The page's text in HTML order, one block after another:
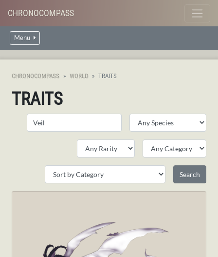
CHRONOCOMPASS
Menu
CHRONOCOMPASS WORLD TRAITS
TRAITS